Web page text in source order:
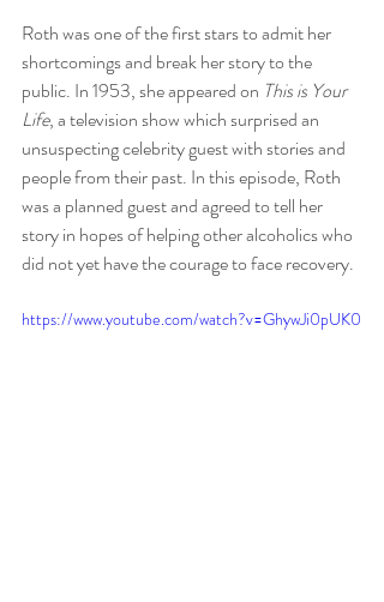
Roth was one of the first stars to admit her
shortcomings and break her story to the
public. In 1953, she appeared on This is Your
Life, a television show which surprised an
unsuspecting celebrity guest with stories and
people from their past. In this episode, Roth
was a planned guest and agreed to tell her
story in hopes of helping other alcoholics who
did not yet have the courage to face recovery.
https://www.youtube.com/watch?v=GhywJi0pUK0